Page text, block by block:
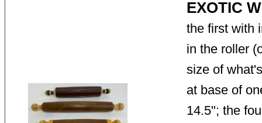
EXOTIC
the first with
in the roller
size of
at base of
14.5"; the